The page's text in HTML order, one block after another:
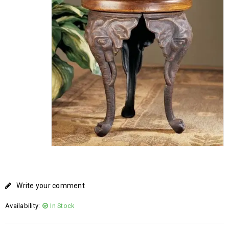
Write your comment
Availability: In Stock